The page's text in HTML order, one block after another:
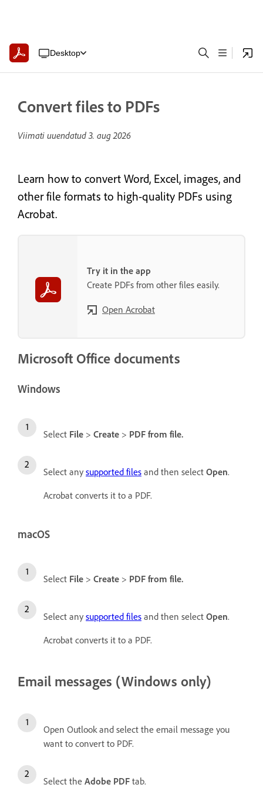
Desktop
Convert files to PDFs
Viimati uuendatud 3. aug 2026
Learn how to convert Word, Excel, images, and
other file formats to high-quality PDFs using
Acrobat.
Try it in the app
Create PDFs from other files easily.
Open Acrobat
Microsoft Office documents
Windows
Select File > Create > PDF from file.
Select any supported files and then select Open.
Acrobat converts it to a PDF.
macOS
Select File > Create > PDF from file.
Select any supported files and then select Open.
Acrobat converts it to a PDF.
Email messages (Windows only)
Open Outlook and select the email message you
want to convert to PDF.
Select the Adobe PDF tab.